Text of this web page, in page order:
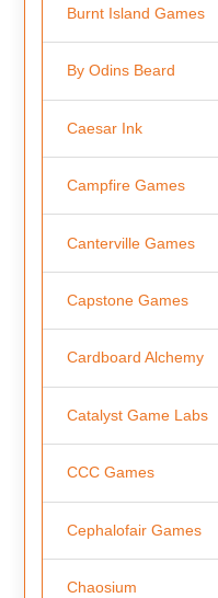
Burnt Island Games
By Odins Beard
Caesar Ink
Campfire Games
Canterville Games
Capstone Games
Cardboard Alchemy
Catalyst Game Labs
CCC Games
Cephalofair Games
Chaosium